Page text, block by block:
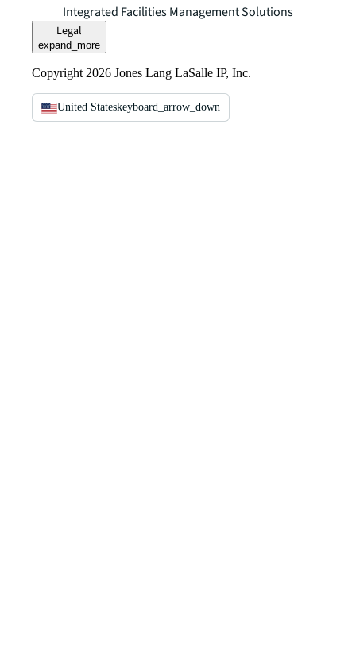
Integrated Facilities Management Solutions
Legal
expand_more
Copyright 2026 Jones Lang LaSalle IP, Inc.
United Stateskeyboard_arrow_down